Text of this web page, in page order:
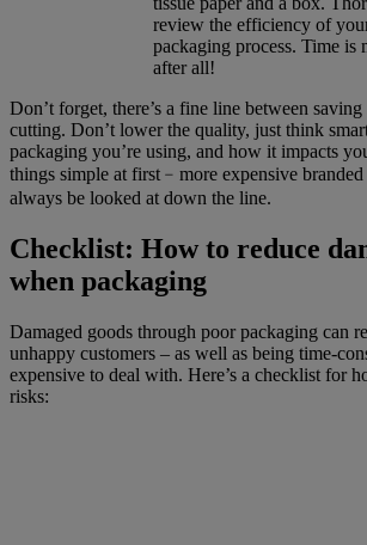
review the efficiency of
packaging process. Time is
after all!
Don’t forget, there’s a fine line between
cutting. Don’t lower the quality, just think
packaging you’re using, and how it impacts
things simple at first﹣more expensive
always be looked at down the line.
Checklist: How to reduce
when packaging
Damaged goods through poor packaging can
unhappy customers – as well as being time-
expensive to deal with. Here’s a checklist for
risks: